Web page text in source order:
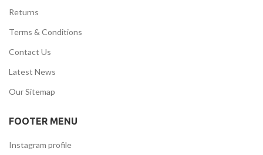
Returns
Terms & Conditions
Contact Us
Latest News
Our Sitemap
FOOTER MENU
Instagram profile